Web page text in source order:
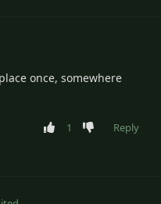
once, somewhere
1
Reply